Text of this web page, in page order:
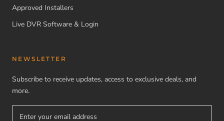
Approved Installers
Live DVR Software & Login
NEWSLETTER
Subscribe to receive updates, access to exclusive deals, and
more.